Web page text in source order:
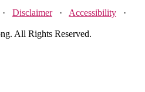
· Disclaimer· Accessibility ·
All Rights Reserved.